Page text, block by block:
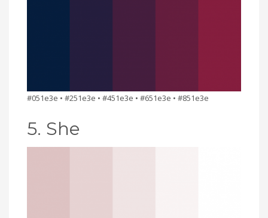
#051e3e • #251e3e • #451e3e • #651e3e • #851e3e
5. She